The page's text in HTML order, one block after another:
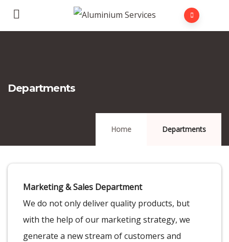
Departments
Home Departments
Marketing & Sales Department
We do not only deliver quality products, but
with the help of our marketing strategy, we
generate a new stream of customers and